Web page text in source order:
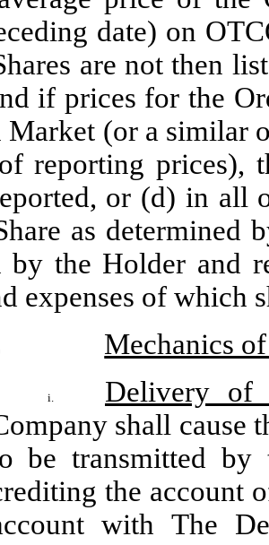
date) on
are not then
if prices for the
Market (or a similar
reporting prices),
or (d) in all
as determined
the Holder and
expenses of which
Mechanics
i.
Delivery of
shall cause
be transmitted by
the account
with The